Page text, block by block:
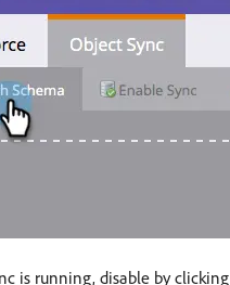
is running, disable by clicking